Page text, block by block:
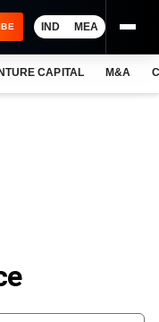
IND MEA
CAPITAL M&A